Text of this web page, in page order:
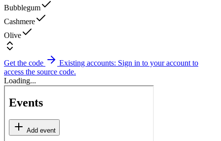
Bubblegum
Cashmere
Olive
Get the code
Existing accounts: Sign in to your account to
access the source code.
Loading...